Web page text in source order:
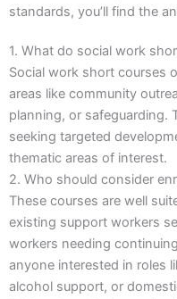
standards, you’ll find the
1. What do social work
Social work short courses
areas like community
planning, or safeguarding.
seeking targeted
thematic areas of interest.
2. Who should consider
These courses are well
existing support workers
workers needing
anyone interested in roles
alcohol support, or